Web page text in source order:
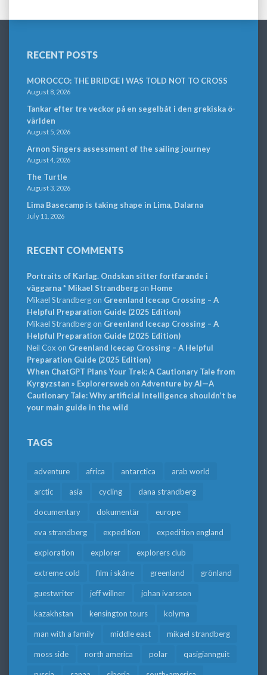
RECENT POSTS
MOROCCO: THE BRIDGE I WAS TOLD NOT TO CROSS
August 8, 2026
Tankar efter tre veckor på en segelbåt i den grekiska ö-
världen
August 5, 2026
Arnon Singers assessment of the sailing journey
August 4, 2026
The Turtle
August 3, 2026
Lima Basecamp is taking shape in Lima, Dalarna
July 11, 2026
RECENT COMMENTS
Portraits of Karlag. Ondskan sitter fortfarande i
väggarna * Mikael Strandbergon Home
Mikael Strandbergon Greenland Icecap Crossing – A
Helpful Preparation Guide (2025 Edition)
Mikael Strandbergon Greenland Icecap Crossing – A
Helpful Preparation Guide (2025 Edition)
Neil Cox on Greenland Icecap Crossing – A Helpful
Preparation Guide (2025 Edition)
When ChatGPT Plans Your Trek: A Cautionary Tale from
Kyrgyzstan » Explorersweb on Adventure by AI—A
Cautionary Tale: Why artificial intelligence shouldn’t be
your main guide in the wild
TAGS
adventure africa antarctica arab world
arctic asia cycling dana strandberg
documentary dokumentär europe
eva strandberg expedition expedition england
exploration explorer explorers club
extreme cold film i skåne greenland grönland
guestwriter jeff willner johan ivarsson
kazakhstan kensington tours kolyma
man with a family middle east mikael strandberg
moss side north america polar qasigiannguit